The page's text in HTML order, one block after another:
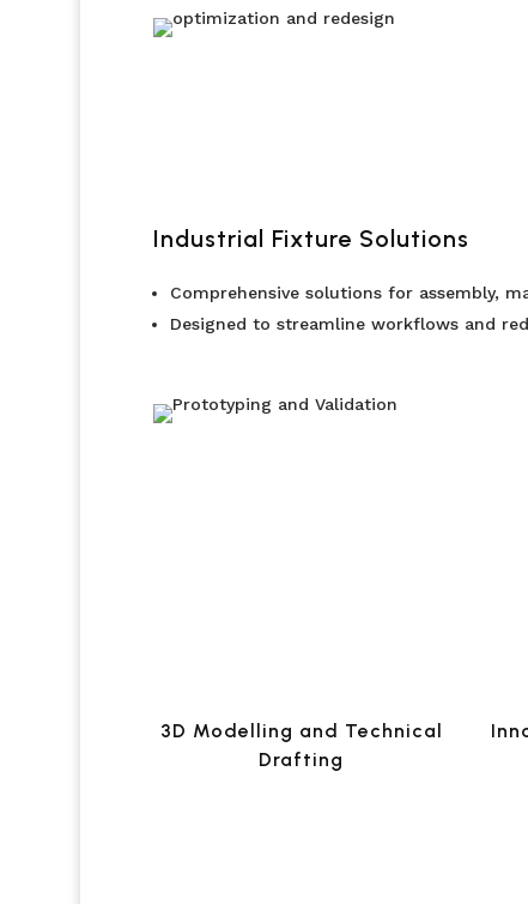
Industrial Fixture Solutions
Comprehensive solutions for assembly,
Designed to streamline workflows and
3D Modelling and Technical
Drafting